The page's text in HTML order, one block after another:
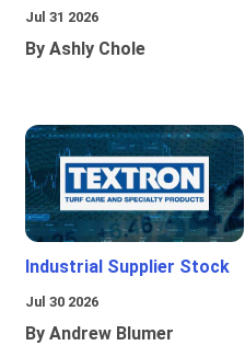
Jul 31 2026
By Ashly Chole
Industrial Supplier Stock
Jul 30 2026
By Andrew Blumer